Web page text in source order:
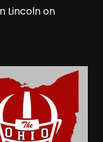
Lincoln on